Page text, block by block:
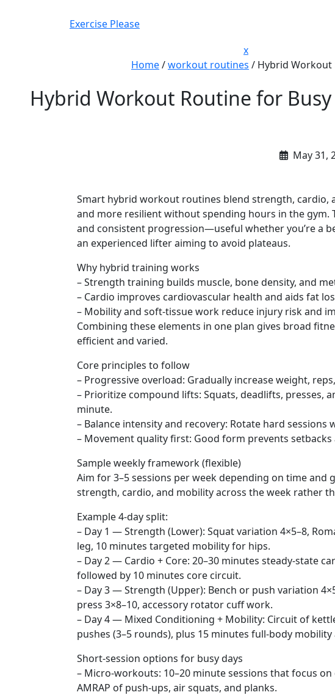
Exercise Please
xClose
Menu
Home/workout routines / Hybrid Workout
Hybrid Workout Routine for
May 31,
Smart hybrid workout routines blend strength, cardio,
and more resilient without spending hours in the gym.
and consistent progression—useful whether you’re a
an experienced lifter aiming to avoid plateaus.
Why hybrid training works
– Strength training builds muscle, bone density, and
– Cardio improves cardiovascular health and aids fat
– Mobility and soft-tissue work reduce injury risk and
Combining these elements in one plan gives broad
efficient and varied.
Core principles to follow
– Progressive overload: Gradually increase weight,
– Prioritize compound lifts: Squats, deadlifts, presses,
minute.
– Balance intensity and recovery: Rotate hard
– Movement quality first: Good form prevents
Sample weekly framework (flexible)
Aim for 3–5 sessions per week depending on time
strength, cardio, and mobility across the week rather
Example 4-day split:
– Day 1 — Strength (Lower): Squat variation 4×5–8,
leg, 10 minutes targeted mobility for hips.
– Day 2 — Cardio + Core: 20–30 minutes steady-state
followed by 10 minutes core circuit.
– Day 3 — Strength (Upper): Bench or push variation
press 3×8–10, accessory rotator cuff work.
– Day 4 — Mixed Conditioning + Mobility: Circuit of
pushes (3–5 rounds), plus 15 minutes full-body
Short-session options for busy days
– Micro-workouts: 10–20 minute sessions that focus
AMRAP of push-ups, air squats, and planks.